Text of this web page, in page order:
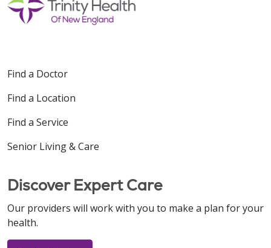
Find a Doctor
Find a Location
Find a Service
Senior Living & Care
Discover Expert Care
Our providers will work with you to make a plan for your
health.